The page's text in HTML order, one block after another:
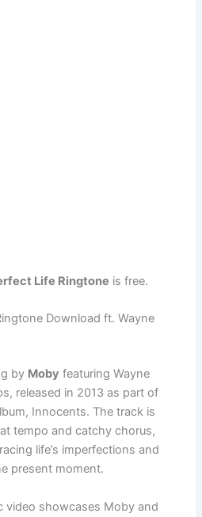
Life Ringtone is free.
Download ft. Wayne
by Moby featuring Wayne
released in 2013 as part of
Innocents. The track is
tempo and catchy chorus,
life’s imperfections and
present moment.
video showcases Moby and